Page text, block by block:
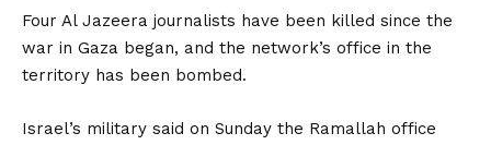
Four Al Jazeera journalists have been killed since the
war in Gaza began, and the network’s office in the
territory has been bombed.
Israel’s military said on Sunday the Ramallah office